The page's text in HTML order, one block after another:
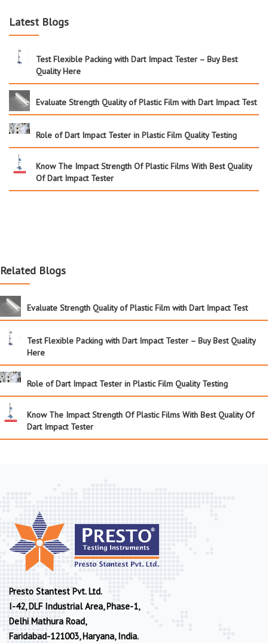
Latest Blogs
Test Flexible Packing with Dart Impact Tester – Buy Best
Quality Here
Evaluate Strength Quality of Plastic Film with Dart Impact Test
Role of Dart Impact Tester in Plastic Film Quality Testing
Know The Impact Strength Of Plastic Films With Best Quality
Of Dart Impact Tester
Related Blogs
Evaluate Strength Quality of Plastic Film with Dart Impact Test
Test Flexible Packing with Dart Impact Tester – Buy Best Quality
Here
Role of Dart Impact Tester in Plastic Film Quality Testing
Know The Impact Strength Of Plastic Films With Best Quality Of
Dart Impact Tester
Presto Stantest Pvt. Ltd.
I-42, DLF Industrial Area, Phase-1,
Delhi Mathura Road,
Faridabad-121003, Haryana, India.